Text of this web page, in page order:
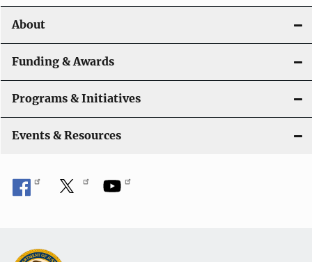
About
Funding & Awards
Programs & Initiatives
Events & Resources